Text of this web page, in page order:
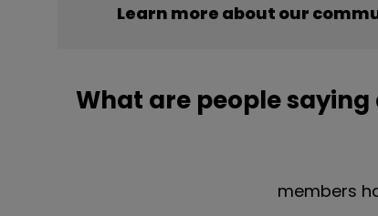
Learn more about our
What are people saying
members